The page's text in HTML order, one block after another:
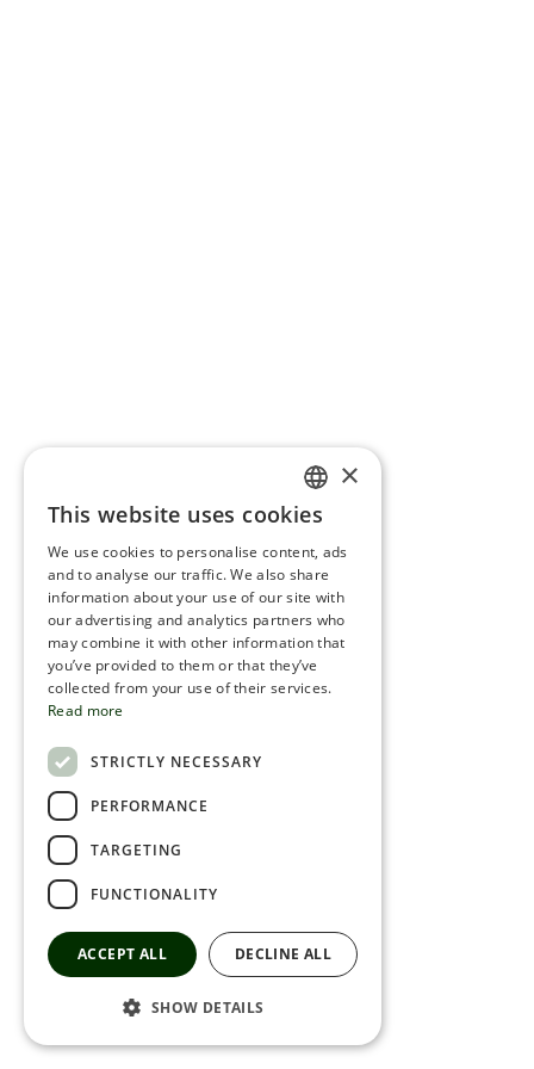
ENGLISH
ROMANIAN
SERBIA
HEBREW
RUSSIAN
×
This website uses cookies
We use cookies to personalise content, ads
and to analyse our traffic. We also share
information about your use of our site with
our advertising and analytics partners who
may combine it with other information that
you’ve provided to them or that they’ve
collected from your use of their services.
Read more
STRICTLY NECESSARY
PERFORMANCE
TARGETING
FUNCTIONALITY
ACCEPT ALL DECLINE ALL
SHOW DETAILS